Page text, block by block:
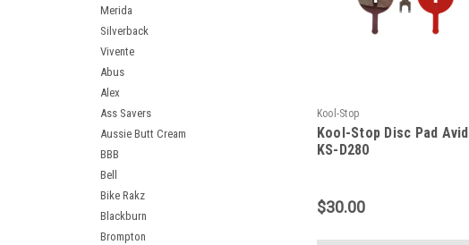
Merida
Silverback
Vivente
Abus
Alex
Ass Savers
Aussie Butt Cream
BBB
Bell
Bike Rakz
Blackburn
Brompton
Kool-Stop
Kool-Stop Disc Pad Avid
KS-D280
$30.00